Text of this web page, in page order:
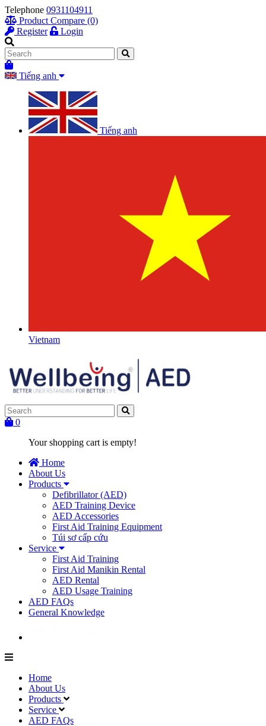
Telephone 0931104911
Product Compare (0)
Register
Login
Tiếng anh
Tiếng anh
Vietnam
0
Your shopping cart is empty!
Home
About Us
Products
Defibrillator (AED)
AED Training Device
AED Accessories
First Aid Training Equipment
Túi sơ cấp cứu
Service
First Aid Training
First Aid Manikin Rental
AED Rental
AED Usage Training
AED FAQs
General Knowledge
Home
About Us
Products
Service
AED FAQs